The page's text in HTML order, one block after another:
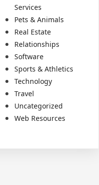
Services
Pets & Animals
Real Estate
Relationships
Software
Sports & Athletics
Technology
Travel
Uncategorized
Web Resources